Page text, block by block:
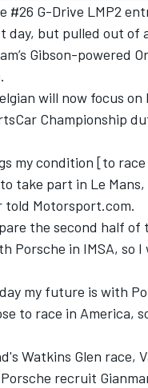
#26 G-Drive LMP2
day, but pulled out of
Gibson-powered
will now focus on
Championship
my condition [to
take part in Le Mans,
told Motorsport.com.
the second half of
Porsche in IMSA, so
my future is with
to race in America,
Watkins Glen race,
recruit